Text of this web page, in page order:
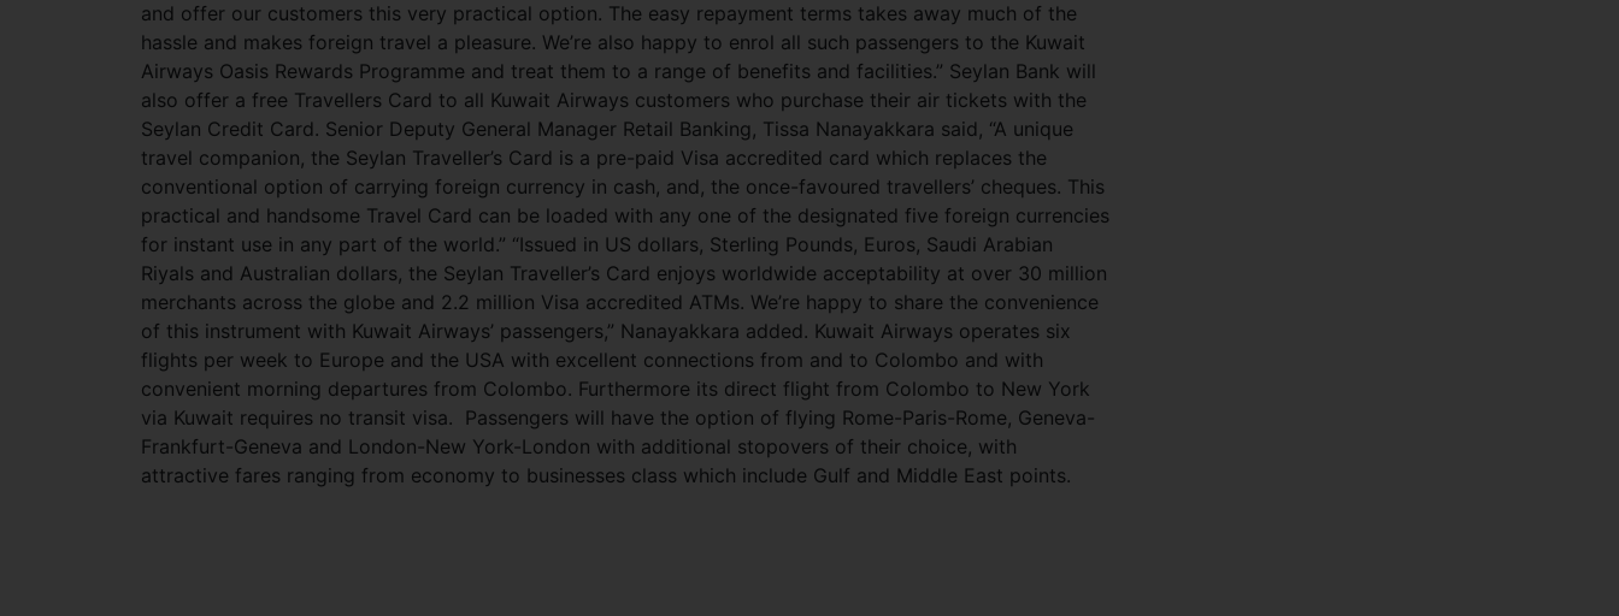
and offer our customers this very practical option. The easy repayment terms takes away much of the
hassle and makes foreign travel a pleasure. We’re also happy to enrol all such passengers to the Kuwait
Airways Oasis Rewards Programme and treat them to a range of benefits and facilities.” Seylan Bank will
also offer a free Travellers Card to all Kuwait Airways customers who purchase their air tickets with the
Seylan Credit Card. Senior Deputy General Manager Retail Banking, Tissa Nanayakkara said, “A unique
travel companion, the Seylan Traveller’s Card is a pre-paid Visa accredited card which replaces the
conventional option of carrying foreign currency in cash, and, the once-favoured travellers’ cheques. This
practical and handsome Travel Card can be loaded with any one of the designated five foreign currencies
for instant use in any part of the world.” “Issued in US dollars, Sterling Pounds, Euros, Saudi Arabian
Riyals and Australian dollars, the Seylan Traveller’s Card enjoys worldwide acceptability at over 30 million
merchants across the globe and 2.2 million Visa accredited ATMs. We’re happy to share the convenience
of this instrument with Kuwait Airways’ passengers,” Nanayakkara added. Kuwait Airways operates six
flights per week to Europe and the USA with excellent connections from and to Colombo and with
convenient morning departures from Colombo. Furthermore its direct flight from Colombo to New York
via Kuwait requires no transit visa. Passengers will have the option of flying Rome-Paris-Rome, Geneva-
Frankfurt-Geneva and London-New York-London with additional stopovers of their choice, with
attractive fares ranging from economy to businesses class which include Gulf and Middle East points.